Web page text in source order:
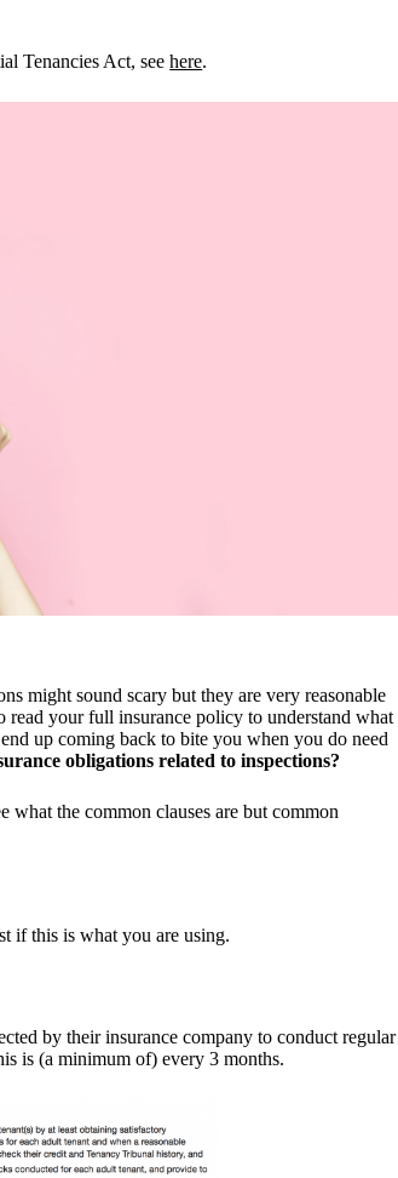
Tenancies Act, seehere.
might sound scary but they are very reasonable
your full insurance policy to understand what
up coming back to bite you when you do need
obligations related to inspections?
what the common clauses are but common
if this is what you are using.
by their insurance company to conduct regular
is (a minimum of) every 3 months.